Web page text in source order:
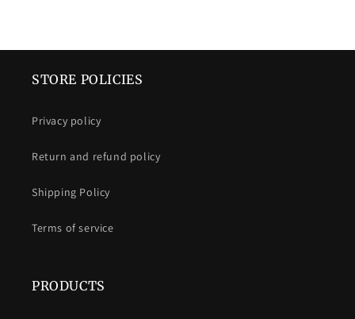
STORE POLICIES
Privacy policy
Return and refund policy
Shipping Policy
Terms of service
PRODUCTS